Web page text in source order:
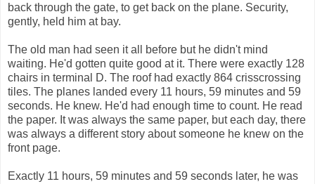
back through the gate, to get back on the plane. Security,
gently, held him at bay.
The old man had seen it all before but he didn't mind
waiting. He'd gotten quite good at it. There were exactly 128
chairs in terminal D. The roof had exactly 864 crisscrossing
tiles. The planes landed every 11 hours, 59 minutes and 59
seconds. He knew. He'd had enough time to count. He read
the paper. It was always the same paper, but each day, there
was always a different story about someone he knew on the
front page.
Exactly 11 hours, 59 minutes and 59 seconds later, he was